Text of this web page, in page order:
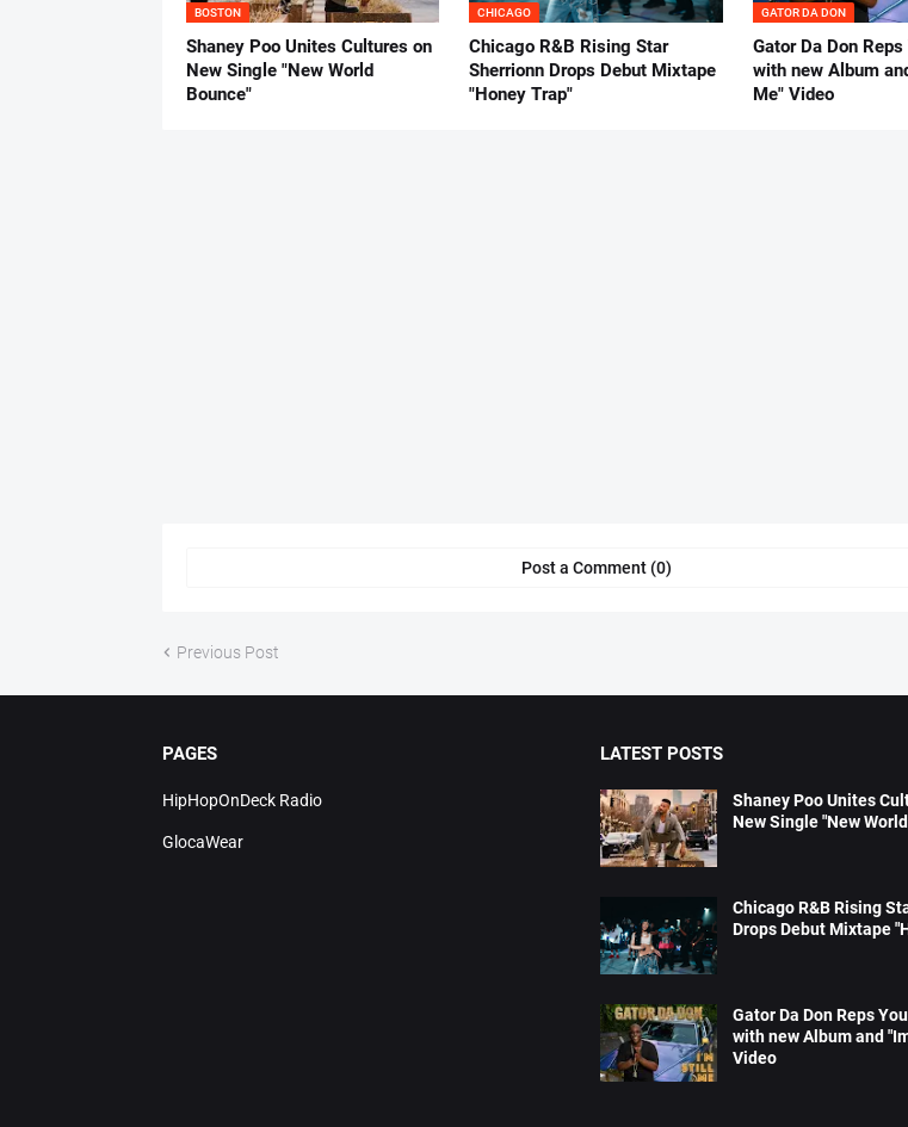
BOSTON
Shaney Poo Unites Cultures on
New Single "New World
Bounce"
CHICAGO
Chicago R&B Rising Star
Sherrionn Drops Debut Mixtape
"Honey Trap"
GATOR DA DON
Gator Da Don
with new Album
Me" Video
Post a Comment (0)
Previous Post
PAGES
HipHopOnDeck Radio
GlocaWear
LATEST POSTS
Shaney Poo Unites
New Single "New
Chicago R&B Rising
Drops Debut Mixtape
Gator Da Don Reps
with new Album and
Video